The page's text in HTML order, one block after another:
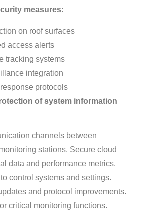
measures:
on roof surfaces
access alerts
tracking systems
integration
protocols
of system information
channels between
stations. Secure cloud
data and performance metrics.
control systems and settings.
and protocol improvements.
critical monitoring functions.